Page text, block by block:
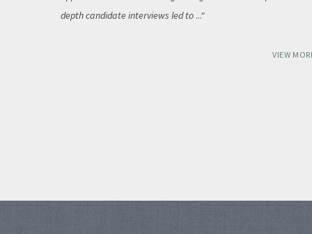
depth candidate interviews led to...
VIEW